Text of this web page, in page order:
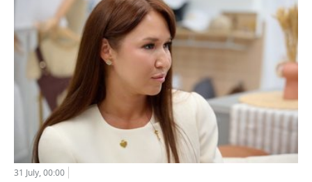
31 July, 00:00